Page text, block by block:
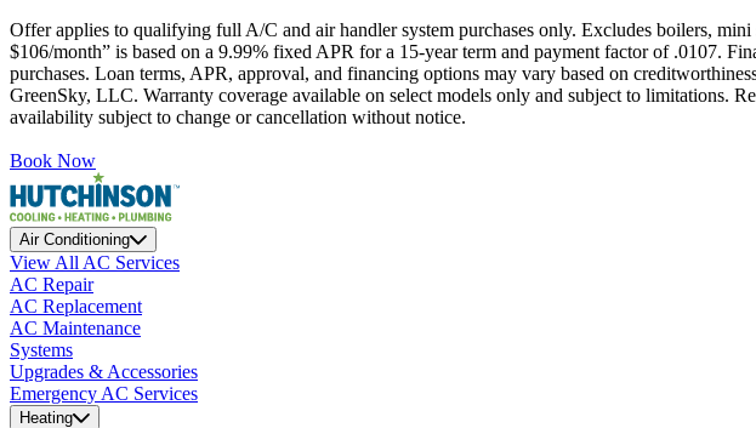
Offer applies to qualifying full A/C and air handler system purchases only. Excludes boilers,
$106/month” is based on a 9.99% fixed APR for a 15-year term and payment factor of .0107.
purchases. Loan terms, APR, approval, and financing options may vary based on
GreenSky, LLC. Warranty coverage available on select models only and subject to limitations.
availability subject to change or cancellation without notice.
Book Now
Air Conditioning
View All AC Services
AC Repair
AC Replacement
AC Maintenance
Systems
Upgrades & Accessories
Emergency AC Services
Heating